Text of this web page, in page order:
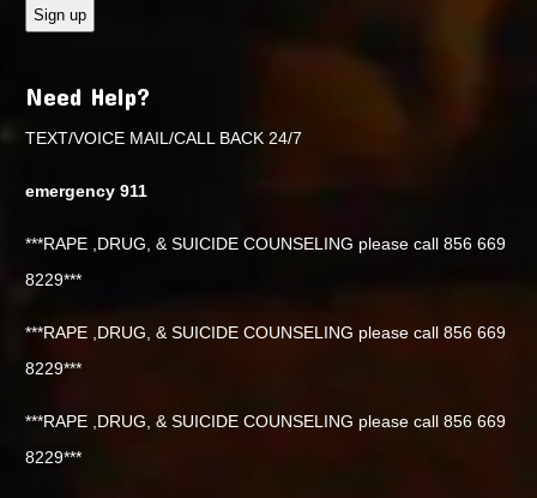
Need Help?
TEXT/VOICE MAIL/CALL BACK 24/7
emergency 911
***RAPE ,DRUG, & SUICIDE COUNSELING please call 856 669
8229***
***RAPE ,DRUG, & SUICIDE COUNSELING please call 856 669
8229***
***RAPE ,DRUG, & SUICIDE COUNSELING please call 856 669
8229***